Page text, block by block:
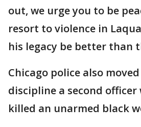
out, we urge you to be
resort to violence in
his legacy be better than
Chicago police also
discipline a second officer
killed an unarmed black